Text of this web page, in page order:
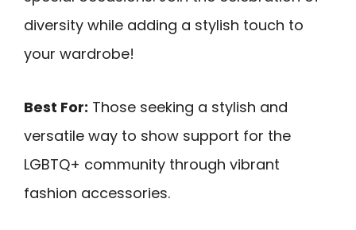
diversity while adding a stylish touch to
your wardrobe!
Best For: Those seeking a stylish and
versatile way to show support for the
LGBTQ+ community through vibrant
fashion accessories.